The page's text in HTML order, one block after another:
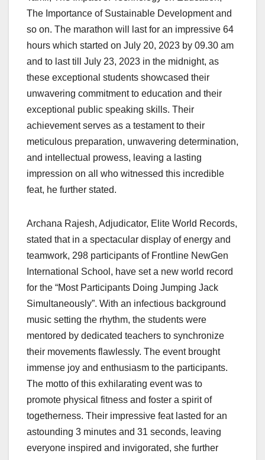
The Importance of Sustainable Development and
so on. The marathon will last for an impressive 64
hours which started on July 20, 2023 by 09.30 am
and to last till July 23, 2023 in the midnight, as
these exceptional students showcased their
unwavering commitment to education and their
exceptional public speaking skills. Their
achievement serves as a testament to their
meticulous preparation, unwavering determination,
and intellectual prowess, leaving a lasting
impression on all who witnessed this incredible
feat, he further stated.
Archana Rajesh, Adjudicator, Elite World Records,
stated that in a spectacular display of energy and
teamwork, 298 participants of Frontline NewGen
International School, have set a new world record
for the “Most Participants Doing Jumping Jack
Simultaneously”. With an infectious background
music setting the rhythm, the students were
mentored by dedicated teachers to synchronize
their movements flawlessly. The event brought
immense joy and enthusiasm to the participants.
The motto of this exhilarating event was to
promote physical fitness and foster a spirit of
togetherness. Their impressive feat lasted for an
astounding 3 minutes and 31 seconds, leaving
everyone inspired and invigorated, she further